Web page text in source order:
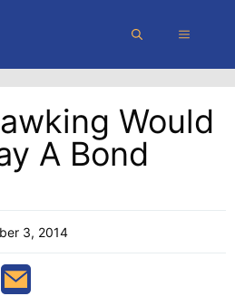
MENU
Would
A Bond
3, 2014